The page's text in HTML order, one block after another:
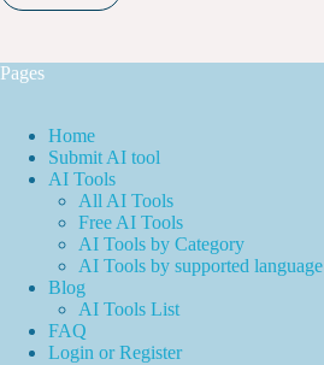
Pages
Home
Submit AI tool
AI Tools
All AI Tools
Free AI Tools
AI Tools by Category
AI Tools by supported language
Blog
AI Tools List
FAQ
Login or Register